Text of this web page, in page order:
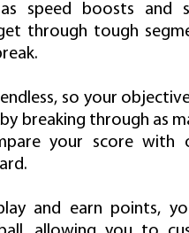
speed boosts and
through tough
so your
breaking through as
your score with
and earn points,